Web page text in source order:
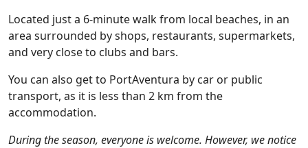
Located just a 6-minute walk from local beaches, in an
area surrounded by shops, restaurants, supermarkets,
and very close to clubs and bars.
You can also get to PortAventura by car or public
transport, as it is less than 2 km from the
accommodation.
During the season, everyone is welcome. However, we notice